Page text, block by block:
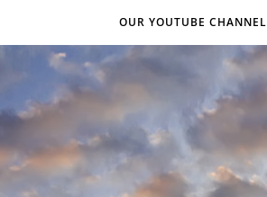
OUR YOUTUBE CHANNEL